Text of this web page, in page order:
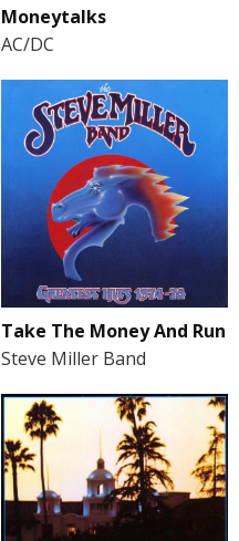
Moneytalks
AC/DC
Take The Money And Run
Steve Miller Band